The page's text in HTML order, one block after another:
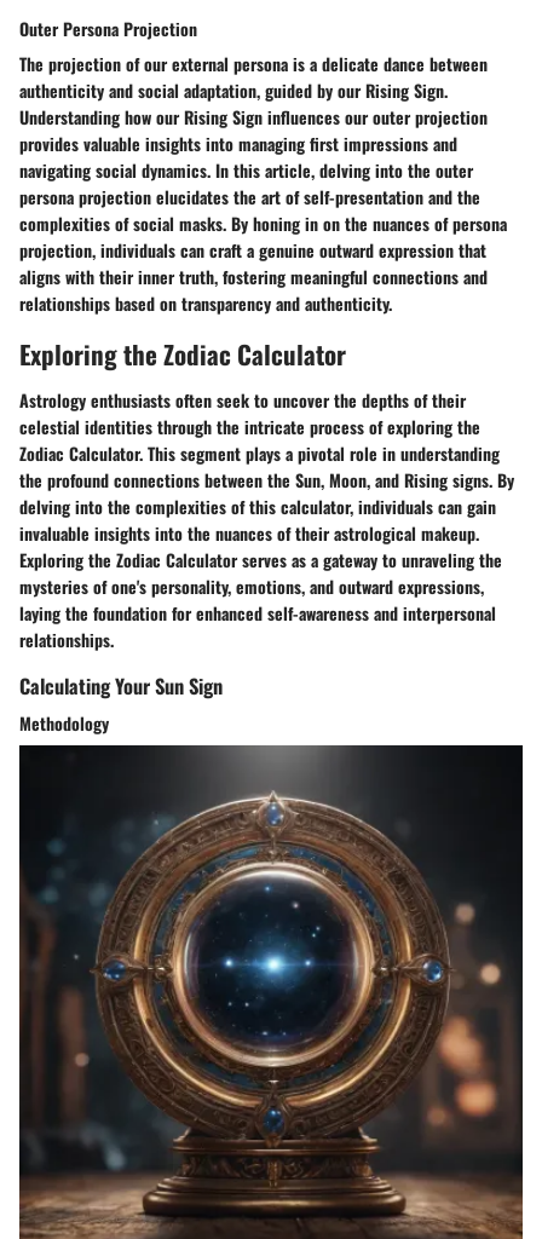
Outer Persona Projection
The projection of our external persona is a delicate dance between
authenticity and social adaptation, guided by our Rising Sign.
Understanding how our Rising Sign influences our outer projection
provides valuable insights into managing first impressions and
navigating social dynamics. In this article, delving into the outer
persona projection elucidates the art of self-presentation and the
complexities of social masks. By honing in on the nuances of persona
projection, individuals can craft a genuine outward expression that
aligns with their inner truth, fostering meaningful connections and
relationships based on transparency and authenticity.
Exploring the Zodiac Calculator
Astrology enthusiasts often seek to uncover the depths of their
celestial identities through the intricate process of exploring the
Zodiac Calculator. This segment plays a pivotal role in understanding
the profound connections between the Sun, Moon, and Rising signs. By
delving into the complexities of this calculator, individuals can gain
invaluable insights into the nuances of their astrological makeup.
Exploring the Zodiac Calculator serves as a gateway to unraveling the
mysteries of one's personality, emotions, and outward expressions,
laying the foundation for enhanced self-awareness and interpersonal
relationships.
Calculating Your Sun Sign
Methodology